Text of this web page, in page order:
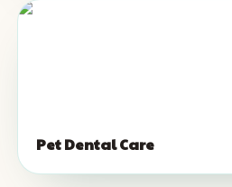
Pet Dental Care